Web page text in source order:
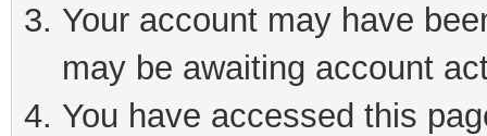
Your account may have
may be awaiting account
You have accessed this